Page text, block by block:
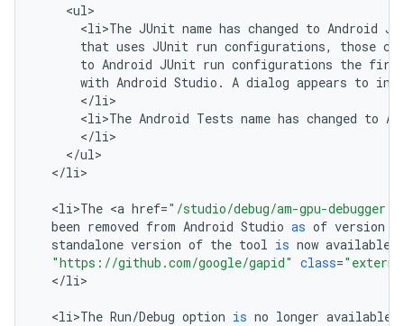
<ul
<li>The JUnit name has changed to Android
that uses JUnit run configurations, those
to Android JUnit run configurations the first
with Android Studio . A dialog appears to
</li
<li>The Android Tests name has changed to
</li
</ul
</li>
<li>The <a href="/studio/debug/am-gpu-
been removed from Android Studio as of version
standalone version of the tool is now available
"https://github.com/google/gapid" class=
</li>
<li>The Run/Debug option is no longer available